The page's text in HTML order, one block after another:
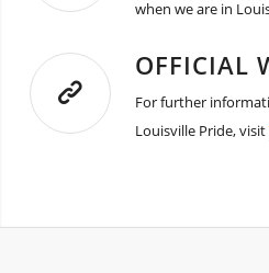
when we are in
OFFICIAL
For further
Louisville Pride, visit